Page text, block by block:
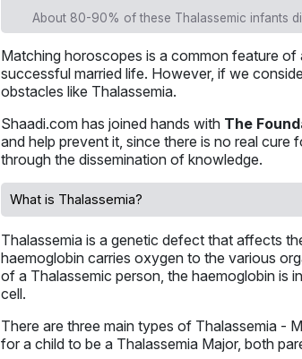
About 80-90% of these Thalassemic infants
Matching horoscopes is a common feature
successful married life. However, if we
obstacles like Thalassemia.
Shaadi.com has joined hands with The
and help prevent it, since there is no real
through the dissemination of knowledge.
What is Thalassemia?
Thalassemia is a genetic defect that affects
haemoglobin carries oxygen to the various
of a Thalassemic person, the haemoglobin is
cell.
There are three main types of Thalassemia -
for a child to be a Thalassemia Major, both